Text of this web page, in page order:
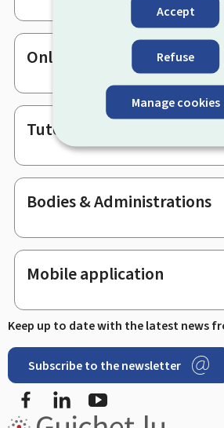
Accept
Refuse
Manage cookies
Online services & Forms
Tutorials
Bodies & Administrations
Mobile application
Keep up to date with the latest news
Subscribe to the newsletter
Facebook